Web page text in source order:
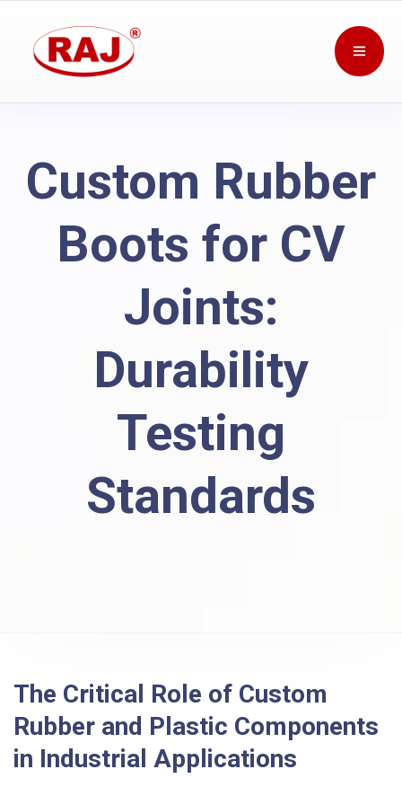
Custom Rubber
Boots for CV
Joints:
Durability
Testing
Standards
The Critical Role of Custom
Rubber and Plastic Components
in Industrial Applications